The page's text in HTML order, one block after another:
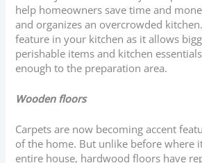
help homeowners save time and
and organizes an overcrowded
feature in your kitchen as it allows
perishable items and kitchen
enough to the preparation area.
Wooden floors
Carpets are now becoming accent
of the home. But unlike before where
entire house, hardwood floors have